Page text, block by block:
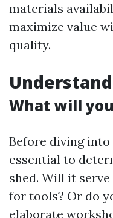
materials
maximize value
quality.
What will
Before diving
essential to
shed. Will it
for tools? Or do
elaborate